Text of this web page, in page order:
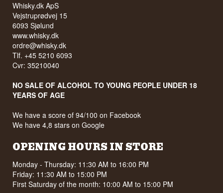
Whisky.dk ApS
Vejstruprødvej 15
6093 Sjølund
www.whisky.dk
ordre@whisky.dk
Tlf. +45 5210 6093
Cvr: 35210040
NO SALE OF ALCOHOL TO YOUNG PEOPLE UNDER 18
YEARS OF AGE
We have a score of 94/100 on Facebook
We have 4,8 stars on Google
OPENING HOURS IN STORE
Monday - Thursday: 11:30 AM to 16:00 PM
Friday: 11:30 AM to 15:00 PM
First Saturday of the month: 10:00 AM to 15:00 PM